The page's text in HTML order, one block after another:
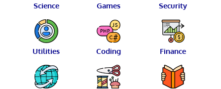
Science Games Security
Utilities Coding Finance